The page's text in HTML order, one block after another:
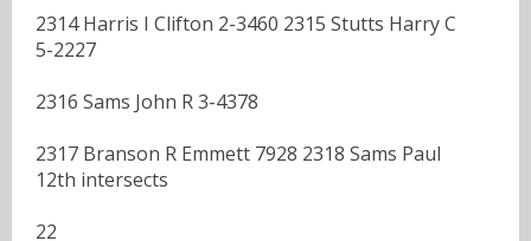
2314 Harris I Clifton 2-3460 2315 Stutts Harry C
5-2227
2316 Sams John R 3-4378
2317 Branson R Emmett 7928 2318 Sams Paul
12th intersects
22